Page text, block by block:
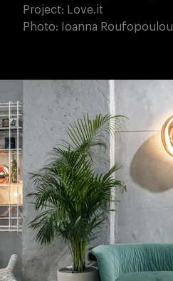
Project: Love.it
Photo: Ioanna Roufopoulou